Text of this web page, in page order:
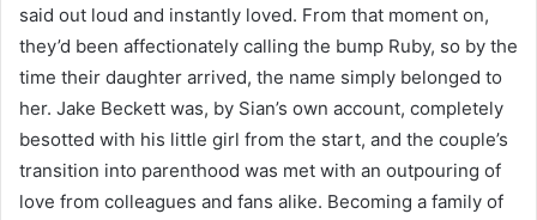
said out loud and instantly loved. From that moment on,
they’d been affectionately calling the bump Ruby, so by the
time their daughter arrived, the name simply belonged to
her. Jake Beckett was, by Sian’s own account, completely
besotted with his little girl from the start, and the couple’s
transition into parenthood was met with an outpouring of
love from colleagues and fans alike. Becoming a family of